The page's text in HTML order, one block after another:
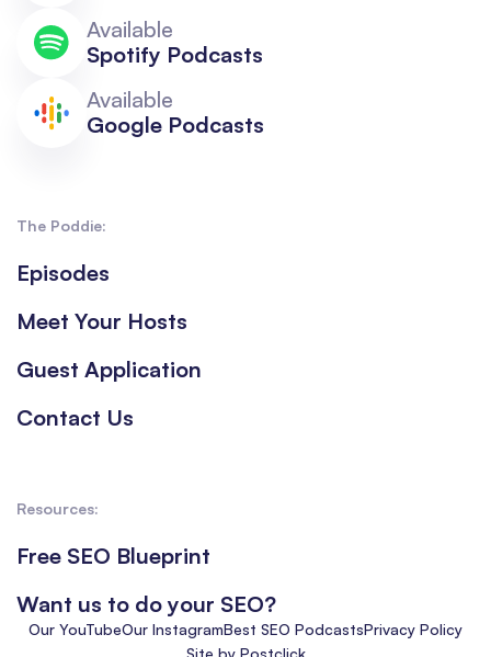
The Poddie:
Episodes
Meet Your Hosts
Guest Application
Contact Us
Resources:
Free SEO Blueprint
Want us to do your SEO?
Available
Spotify Podcasts
Available
Google Podcasts
Our YouTubeOur InstagramBest SEO PodcastsPrivacy Policy
Site by Postclick